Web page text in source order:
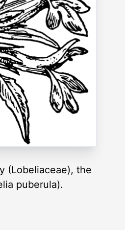
(Lobeliaceae), the
puberula).